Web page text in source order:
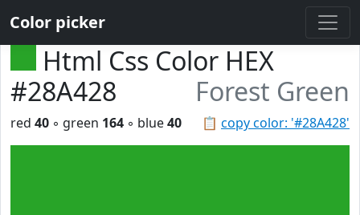
Color picker
Html Css Color HEX
#28A428
Forest Green
📋 copy color: '#28A428'
red 40 ◦ green 164 ◦ blue40